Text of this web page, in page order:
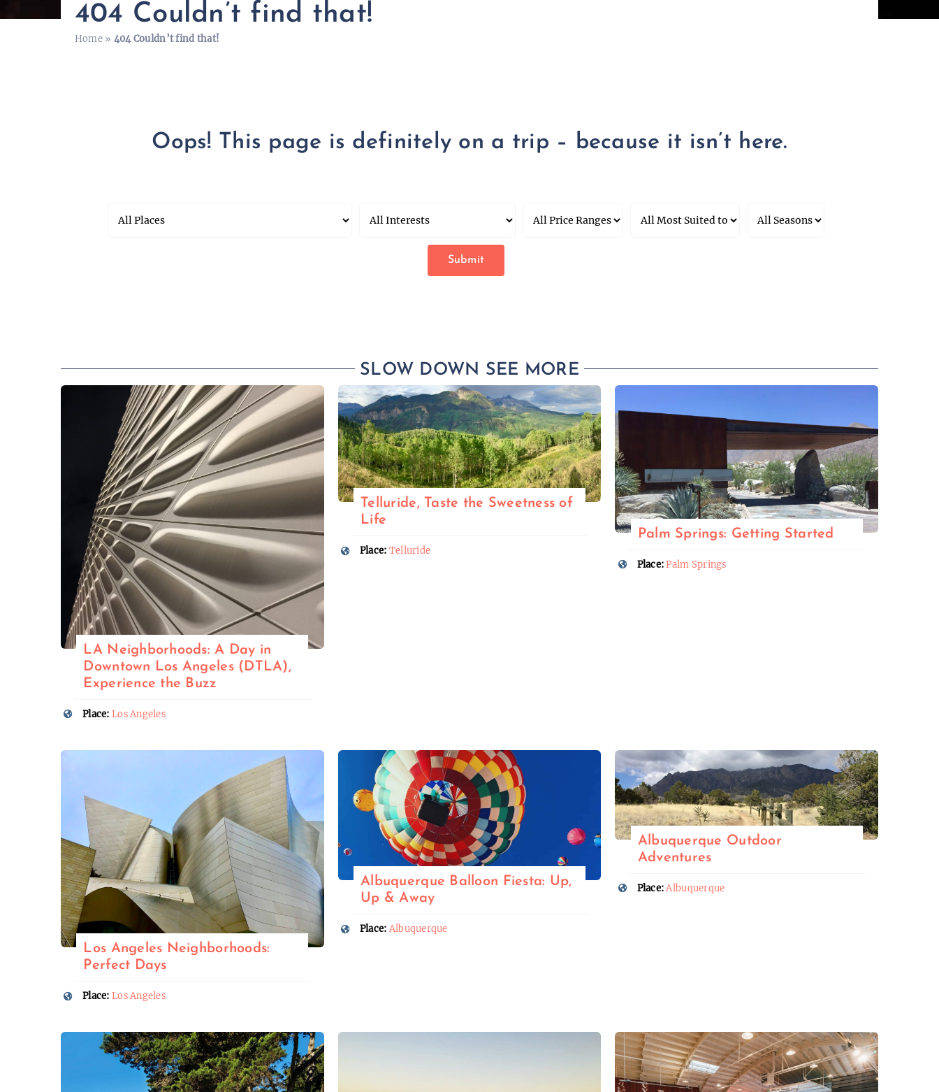
404 Couldn’t find that!
Home » 404 Couldn’t find that!
Oops! This page is definitely on a trip – because it isn’t here.
SLOW DOWN SEE MORE
LA Neighborhoods: A Day in
Downtown Los Angeles (DTLA),
Experience the Buzz
Place: Los Angeles
Telluride, Taste the Sweetness of
Life
Place: Telluride
Palm Springs: Getting Started
Place: Palm Springs
Los Angeles Neighborhoods:
Perfect Days
Place: Los Angeles
Albuquerque Balloon Fiesta: Up,
Up & Away
Place: Albuquerque
Albuquerque Outdoor
Adventures
Place: Albuquerque